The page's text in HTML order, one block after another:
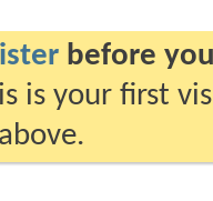
before
is your first